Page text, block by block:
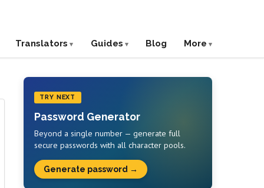
Translators Guides Blog More
TRY NEXT
Password Generator
Beyond a single number — generate full
secure passwords with all character pools.
Generate password →